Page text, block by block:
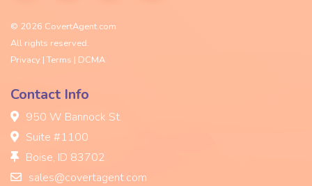
© 2026 CovertAgent.com
All rights reserved.
Privacy |Terms | DCMA
Contact Info
950 W Bannock St.
Suite #1100
Boise, ID 83702
sales@covertagent.com